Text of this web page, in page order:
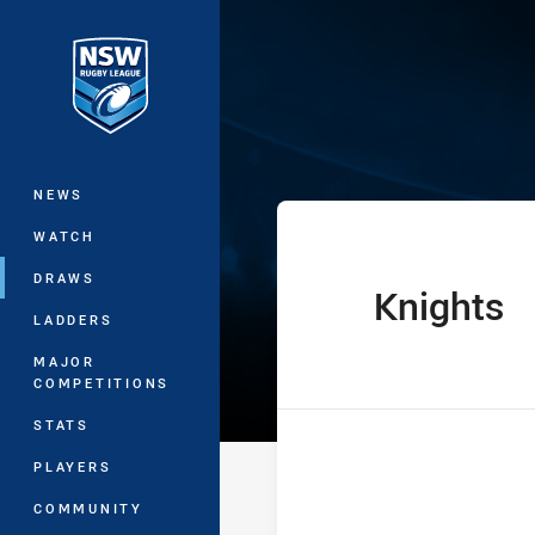
Main
NEWS
WATCH
DRAWS
LADDERS
MAJOR
COMPETITIONS
STATS
PLAYERS
COMMUNITY
The Knock
home Team
Knights